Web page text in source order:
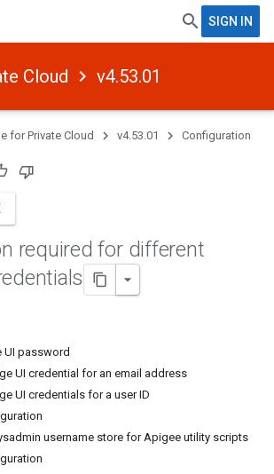
SIGN IN
Cloud v4.53.01
for Private Cloud v4.53.01 Configuration
required for different
UI password
UI credential for an email address
UI credentials for a user ID
username store for Apigee utility scripts